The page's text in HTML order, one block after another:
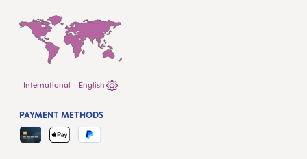
International - English
PAYMENT METHODS